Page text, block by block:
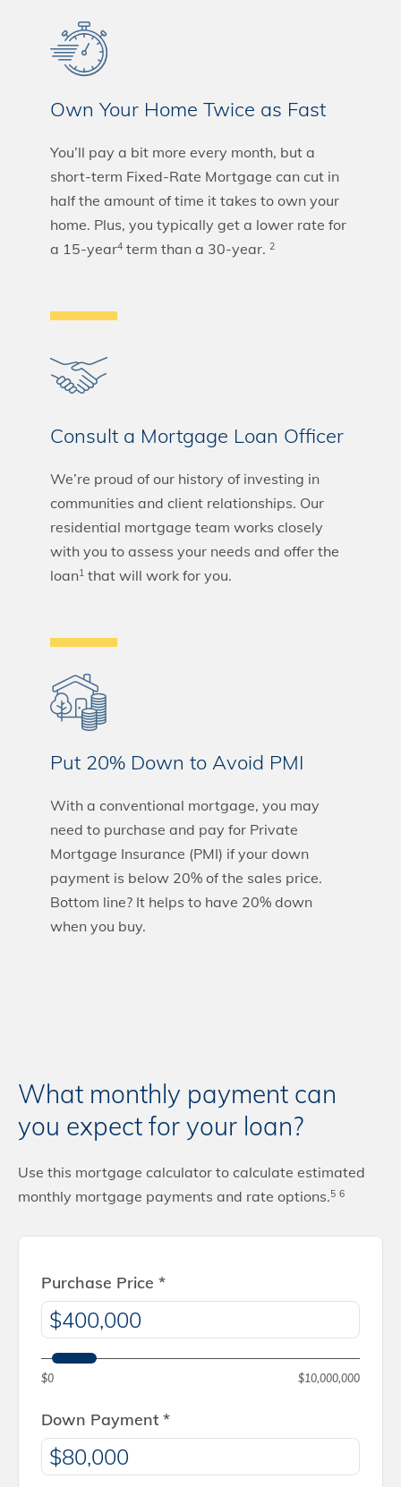
Own Your Home Twice as Fast
You’ll pay a bit more every month, but a
short-term Fixed-Rate Mortgage can cut in
half the amount of time it takes to own your
home. Plus, you typically get a lower rate for
a 15-year4term than a 30-year. 2
Consult a Mortgage Loan Officer
We’re proud of our history of investing in
communities and client relationships. Our
residential mortgage team works closely
with you to assess your needs and offer the
loan1that will work for you.
Put 20% Down to Avoid PMI
With a conventional mortgage, you may
need to purchase and pay for Private
Mortgage Insurance (PMI) if your down
payment is below 20% of the sales price.
Bottom line? It helps to have 20% down
when you buy.
What monthly payment can
you expect for your loan?
Use this mortgage calculator to calculate estimated
monthly mortgage payments and rate options.5 6
Purchase Price *
$0 $10,000,000
Down Payment *